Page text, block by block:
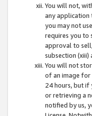
You will not,
any application
you may not
requires you to
approval to
subsection (xiii)
You will not
of an image for
24 hours, but if
or retrieving a
notified by us,